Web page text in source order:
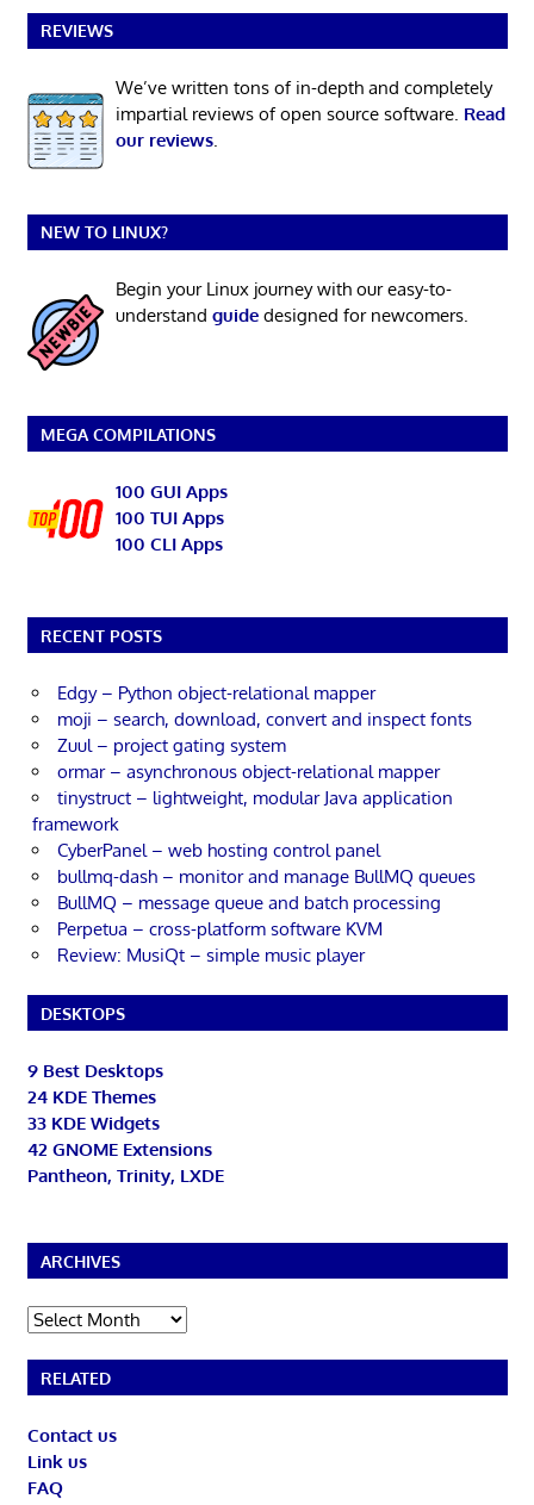
REVIEWS
We’ve written tons of in-depth and completely
impartial reviews of open source software. Read
our reviews.
NEW TO LINUX?
Begin your Linux journey with our easy-to-
understand guidedesigned for newcomers.
MEGA COMPILATIONS
100 GUI Apps
100 TUI Apps
100 CLI Apps
RECENT POSTS
Edgy – Python object-relational mapper
moji – search, download, convert and inspect fonts
Zuul – project gating system
ormar – asynchronous object-relational mapper
tinystruct – lightweight, modular Java application
framework
CyberPanel – web hosting control panel
bullmq-dash – monitor and manage BullMQ queues
BullMQ – message queue and batch processing
Perpetua – cross-platform software KVM
Review: MusiQt – simple music player
DESKTOPS
9 Best Desktops
24 KDE Themes
33 KDE Widgets
42 GNOME Extensions
Pantheon, Trinity, LXDE
ARCHIVES
Archives
RELATED
Contact us
Link us
FAQ